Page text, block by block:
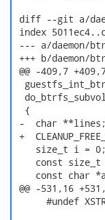
diff --git a/
index
--- a/daemon/
+++ b/daemon/
@@ -409,7
  {
-  char **lines;
+
    size_t i = 0;
const size_t
const char
@@ -531,16
#undef